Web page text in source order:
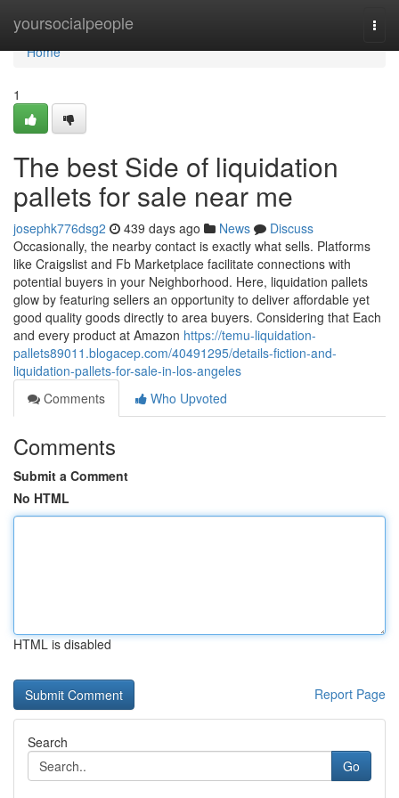
yoursocialpeople
Home
Home
1
The best Side of liquidation
pallets for sale near me
josephk776dsg2 439 days ago News
Discuss
Occasionally, the nearby contact is exactly what sells. Platforms
like Craigslist and Fb Marketplace facilitate connections with
potential buyers in your Neighborhood. Here, liquidation pallets
glow by featuring sellers an opportunity to deliver affordable yet
good quality goods directly to area buyers. Considering that Each
and every product at Amazon https://temu-liquidation-
pallets89011.blogacep.com/40491295/details-fiction-and-
liquidation-pallets-for-sale-in-los-angeles
Comments
Who Upvoted
Comments
Submit a Comment
No HTML
HTML is disabled
Report Page
Search
Go